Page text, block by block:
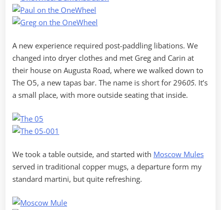
A new experience required post-paddling libations. We
changed into dryer clothes and met Greg and Carin at
their house on Augusta Road, where we walked down to
The O5, a new tapas bar. The name is short for 29605. It’s
a small place, with more outside seating that inside.
We took a table outside, and started with Moscow Mules
served in traditional copper mugs, a departure form my
standard martini, but quite refreshing.